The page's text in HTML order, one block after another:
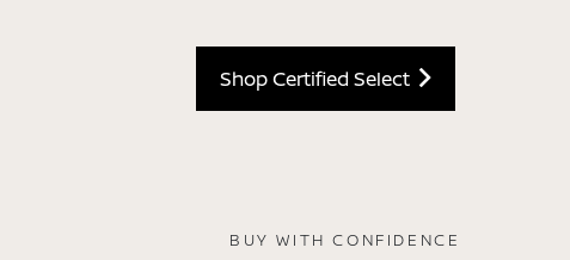
Shop Certified Select
BUY WITH CONFIDENCE